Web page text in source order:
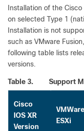
Installation of the
on selected Type 1
Installation is not
such as VMware
following table lists
versions.
Table 3. Support
Cisco
IOS XR
Version
VMWare
ESXi